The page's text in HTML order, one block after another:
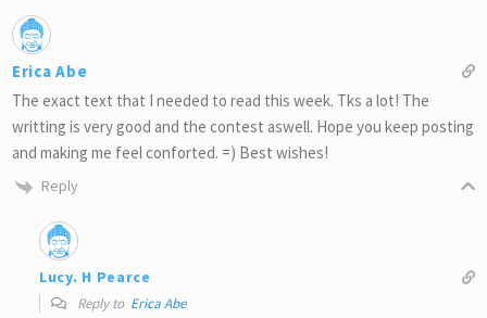
Erica Abe
The exact text that I needed to read this week. Tks a lot! The
writting is very good and the contest aswell. Hope you keep posting
and making me feel conforted. =) Best wishes!
Reply
Lucy. H Pearce
Reply to Erica Abe